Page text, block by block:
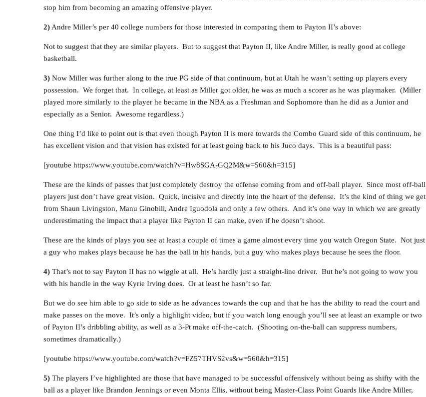
stop him from becoming an amazing offensive player.
2) Andre Miller’s per 40 college numbers for those interested in comparing them to Payton II’s above:
Not to suggest that they are similar players. But to suggest that Payton II, like Andre Miller, is really good at college
basketball.
3) Now Miller was further along to the true PG side of that continuum, but at Utah he wasn’t setting up players every
possession. We forget that. In college, at least as Miller got older, he was as much a scorer as he was playmaker. (Miller
played more similarly to the player he became in the NBA as a Freshman and Sophomore than he did as a Junior and
especially as a Senior. Awesome regardless.)
One thing I’d like to point out is that even though Payton II is more towards the Combo Guard side of this continuum, he
has excellent vision and that vision has existed for at least going back to his Juco days. This is a beautiful pass:
[youtube https://www.youtube.com/watch?v=Hw8SGA-GQ2M&w=560&h=315]
These are the kinds of passes that just completely destroy the offense coming from and off-ball player. Since most off-ball
players just don’t have great vision. Quick, incisive and directly into the heart of the defense. It’s the kind of thing we get
from Shaun Livingston, Manu Ginobili, Andre Iguodola and only a few others. And it’s one way in which we are greatly
underestimating the impact that a player like Payton II can make, even if he doesn’t shoot.
These are the kinds of plays you see at least a couple of times a game almost every time you watch Oregon State. Not just
a guy who makes plays because he has the ball in his hands, but a guy who makes plays because he sees the floor.
4) That’s not to say Payton II has no wiggle at all. He’s hardly just a straight-line driver. But he’s not going to wow you
with his handle in the way Kyrie Irving does. Or at least he hasn’t so far.
But we do see him able to go side to side as he advances towards the cup and that he has the ability to read the court and
make passes on the move. It’s only a highlight video, but if you watch long enough you’ll see at least an example or two
of Payton II’s dribbling ability, as well as a 3-Pt make off-the-catch. (Shooting on-the-ball can suppress numbers,
sometimes dramatically.)
[youtube https://www.youtube.com/watch?v=FZ57THVS2vs&w=560&h=315]
5) The players I’ve highlighted are those that have managed to be successful offensively without being as shifty with the
ball as a player like Brandon Jennings or even Monta Ellis, without being Master-Class Point Guards like Andre Miller,